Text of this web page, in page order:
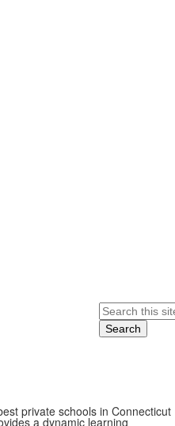
Search
private schools in Connecticut
a dynamic learning